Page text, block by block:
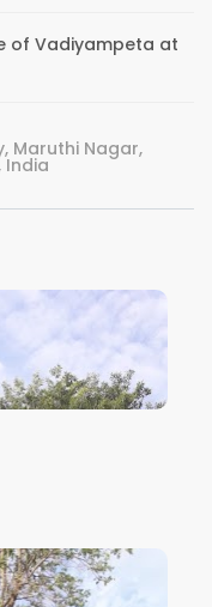
of Vadiyampeta at
Maruthi Nagar,
India